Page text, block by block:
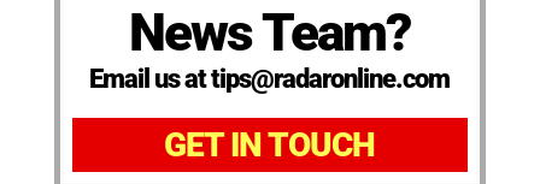
News Team?
Email us at tips@radaronline.com
GET IN TOUCH